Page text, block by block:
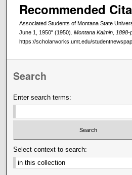
Recommended
Associated Students of Montana State
June 1, 1950" (1950). Montana Kaimin, 1898-
https://scholarworks.umt.edu/
Search
Enter search terms:
Select context to search: